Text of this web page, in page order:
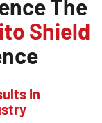
CLOSE
X
The
Shield
In